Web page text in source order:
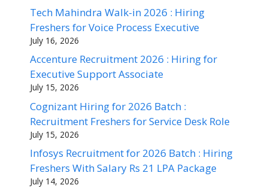
Tech Mahindra Walk-in 2026 : Hiring
Freshers for Voice Process Executive
July 16, 2026
Accenture Recruitment 2026 : Hiring for
Executive Support Associate
July 15, 2026
Cognizant Hiring for 2026 Batch :
Recruitment Freshers for Service Desk Role
July 15, 2026
Infosys Recruitment for 2026 Batch : Hiring
Freshers With Salary Rs 21 LPA Package
July 14, 2026